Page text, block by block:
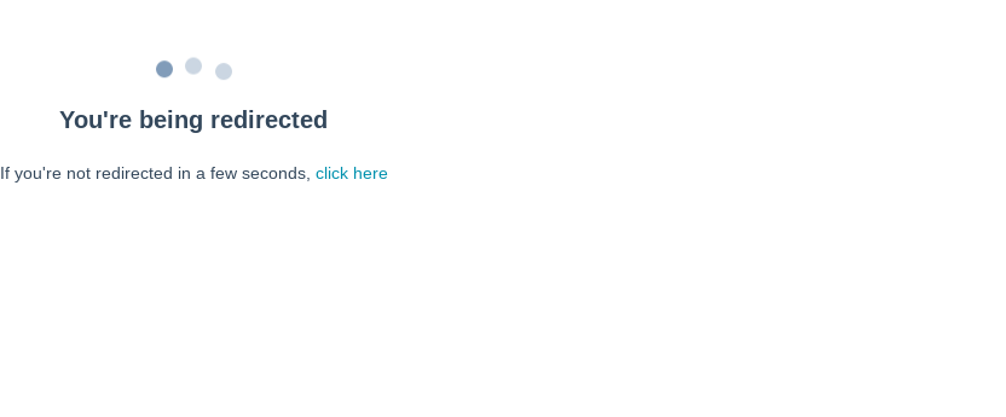
You're being redirected
If you're not redirected in a few seconds, click here